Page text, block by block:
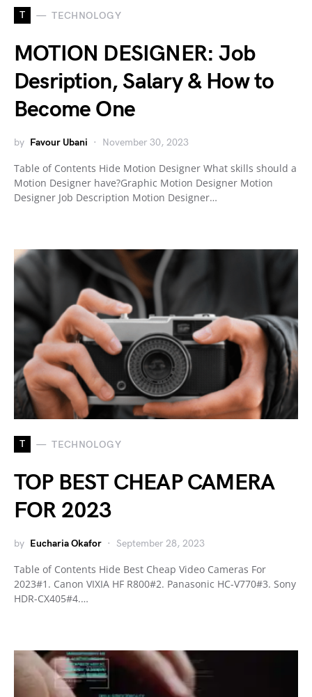
T TECHNOLOGY
MOTION DESIGNER: Job
Desription, Salary & How to
Become One
by Favour Ubani November 30, 2023
Table of Contents Hide Motion Designer What skills should a
Motion Designer have?Graphic Motion Designer Motion
Designer Job Description Motion Designer…
T TECHNOLOGY
TOP BEST CHEAP CAMERA
FOR 2023
by Eucharia Okafor September 28, 2023
Table of Contents Hide Best Cheap Video Cameras For
2023#1. Canon VIXIA HF R800#2. Panasonic HC-V770#3. Sony
HDR-CX405#4.…